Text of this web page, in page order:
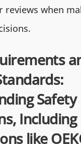
reviews when
Safety
Including
like